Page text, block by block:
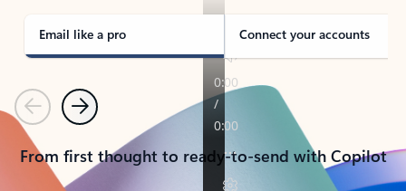
Email like a pro Connect your accounts
PreviousNext
From first thought to ready-to-send with Copilot